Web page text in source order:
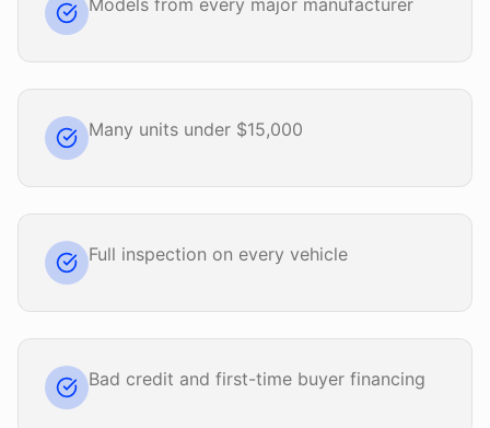
Models from every major manufacturer
Many units under $15,000
Full inspection on every vehicle
Bad credit and first-time buyer financing